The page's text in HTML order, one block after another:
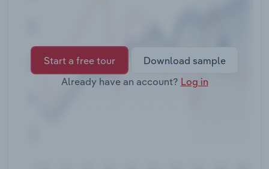
Start a free tour
Download sample
Already have an account? Log in